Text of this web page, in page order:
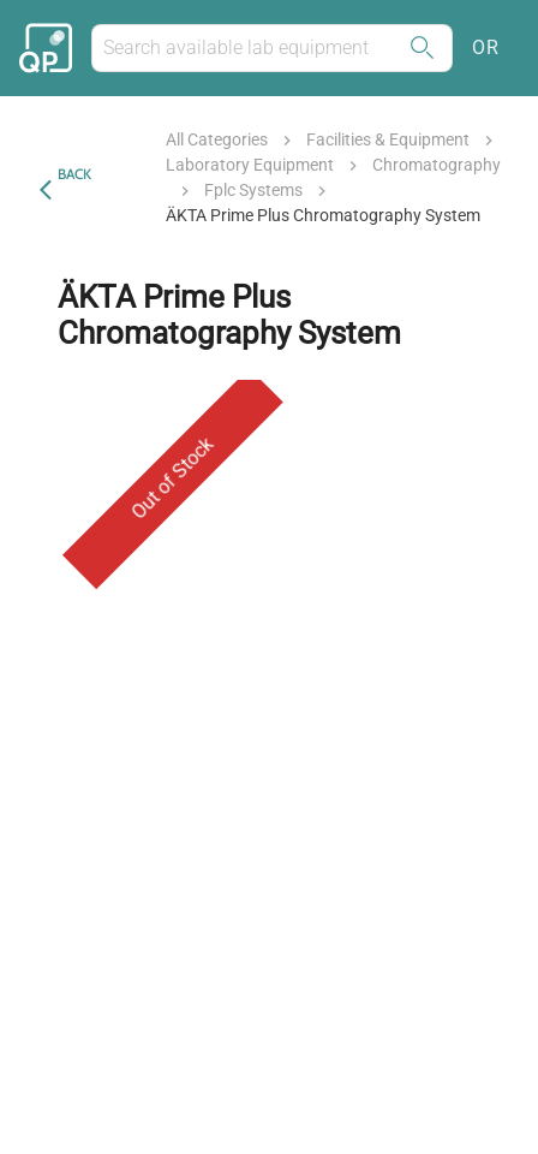
OR
BACK
All Categories
Facilities & Equipment
Laboratory Equipment
Chromatography
Fplc Systems
ÄKTA Prime Plus Chromatography System
ÄKTA Prime Plus
Chromatography System